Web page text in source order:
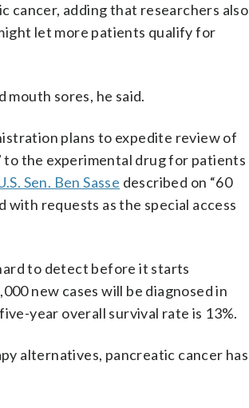
cancer, adding that researchers also
let more patients qualify for
sores, he said.
plans to expedite review of
to the experimental drug for patients
Sen. Ben Sasse described on “60
with requests as the special access
to detect before it starts
new cases will be diagnosed in
year overall survival rate is 13%.
alternatives, pancreatic cancer has